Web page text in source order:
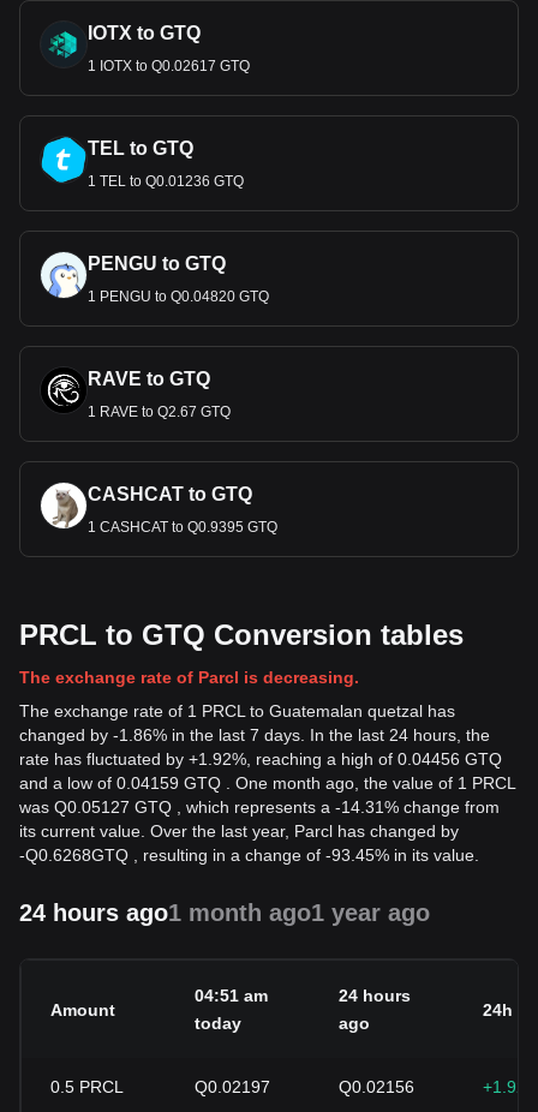
IOTX to GTQ
1 IOTX to Q0.02617 GTQ
TEL to GTQ
1 TEL to Q0.01236 GTQ
PENGU to GTQ
1 PENGU to Q0.04820 GTQ
RAVE to GTQ
1 RAVE to Q2.67 GTQ
CASHCAT to GTQ
1 CASHCAT to Q0.9395 GTQ
PRCL to GTQ Conversion tables
The exchange rate of Parcl is decreasing.
The exchange rate of 1 PRCL to Guatemalan quetzal has
changed by -1.86% in the last 7 days. In the last 24 hours, the
rate has fluctuated by +1.92%, reaching a high of 0.04456 GTQ
and a low of 0.04159 GTQ . One month ago, the value of 1 PRCL
was Q0.05127 GTQ , which represents a -14.31% change from
its current value. Over the last year, Parcl has changed by
-Q0.6268GTQ , resulting in a change of -93.45% in its value.
24 hours ago1 month ago1 year ago
Amount
04:51 am
today
24 hours
ago
24h
0.5 PRCL Q0.02197 Q0.02156